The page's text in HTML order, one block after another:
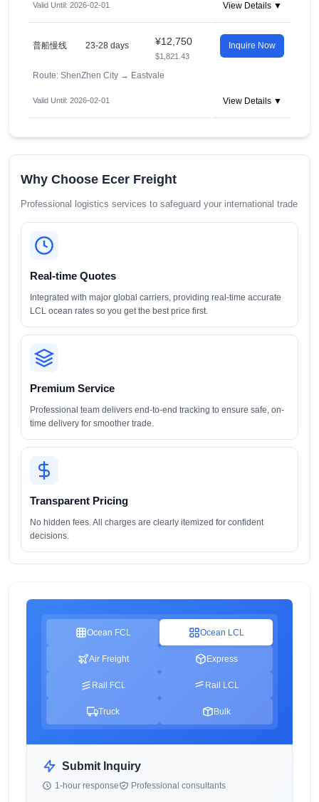
Valid Until: 2026-02-01 View Details ▼
普船慢线 23-28 days ¥12,750
$1,821.43
Inquire Now
Route: ShenZhen City → Eastvale
Valid Until: 2026-02-01 View Details ▼
Why Choose Ecer Freight
Professional logistics services to safeguard your international trade
Real-time Quotes
Integrated with major global carriers, providing real-time accurate
LCL ocean rates so you get the best price first.
Premium Service
Professional team delivers end-to-end tracking to ensure safe, on-
time delivery for smoother trade.
Transparent Pricing
No hidden fees. All charges are clearly itemized for confident
decisions.
Ocean FCL Ocean LCL
Air Freight Express
Rail FCL Rail LCL
Truck Bulk
Submit Inquiry
1-hour response Professional consultants